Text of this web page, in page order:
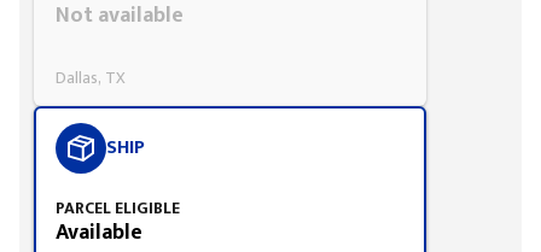
Not available
Dallas, TX
SHIP
PARCEL ELIGIBLE
Available